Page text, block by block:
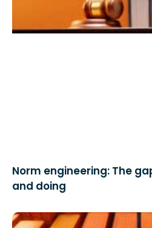
Norm engineering: The
and doing